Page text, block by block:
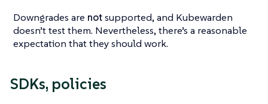
Downgrades are notsupported, and Kubewarden
doesn’t test them. Nevertheless, there’s a reasonable
expectation that they should work.
SDKs, policies